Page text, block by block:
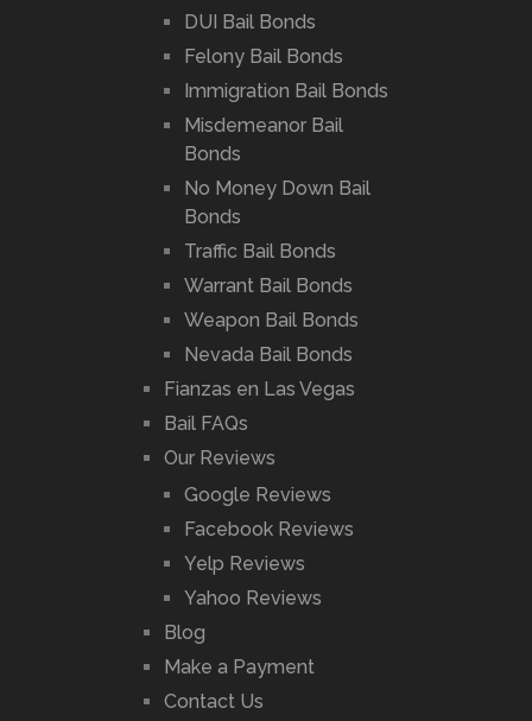
DUI Bail Bonds
Felony Bail Bonds
Immigration Bail Bonds
Misdemeanor Bail
Bonds
No Money Down Bail
Bonds
Traffic Bail Bonds
Warrant Bail Bonds
Weapon Bail Bonds
Nevada Bail Bonds
Fianzas en Las Vegas
Bail FAQs
Our Reviews
Google Reviews
Facebook Reviews
Yelp Reviews
Yahoo Reviews
Blog
Make a Payment
Contact Us